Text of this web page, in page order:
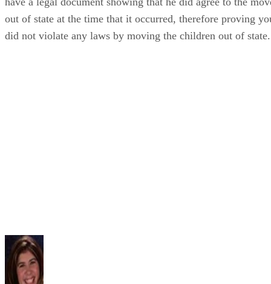
out of state at the time that it occurred, therefore proving
did not violate any laws by moving the children out of state.